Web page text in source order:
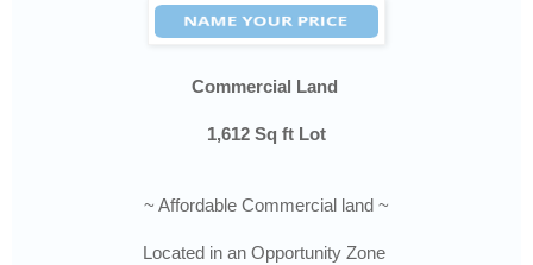
Commercial Land
1,612 Sq ft Lot
~ Affordable Commercial land ~
Located in an Opportunity Zone